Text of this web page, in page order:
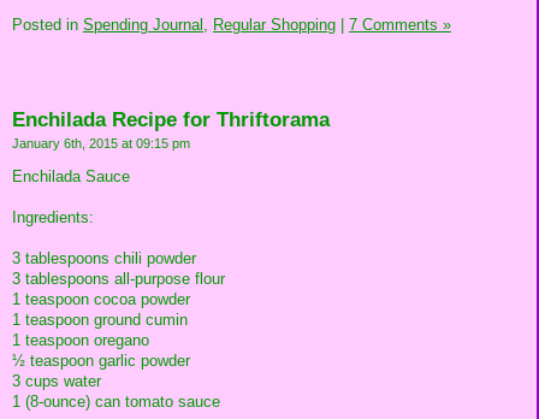
Posted in Spending Journal, Regular Shopping 7 Comments »
Enchilada Recipe for Thriftorama
January 6th, 2015 at 09:15 pm
Enchilada Sauce
Ingredients:
3 tablespoons chili powder
3 tablespoons all-purpose flour
1 teaspoon cocoa powder
1 teaspoon ground cumin
1 teaspoon oregano
½ teaspoon garlic powder
3 cups water
1 (8-ounce) can tomato sauce